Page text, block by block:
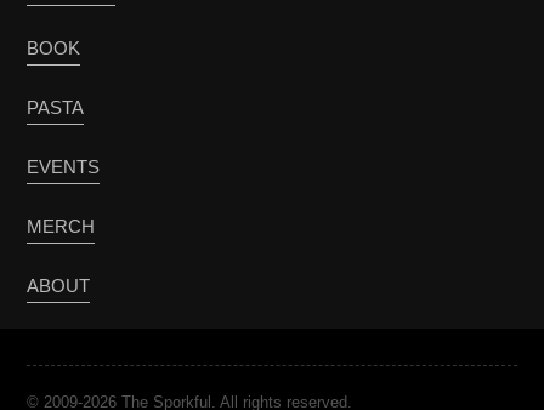
BOOK
PASTA
EVENTS
MERCH
ABOUT
© 2009-2026 The Sporkful. All rights reserved.